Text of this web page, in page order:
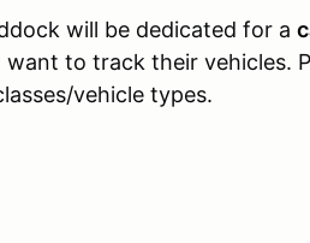
will be dedicated for a
to track their vehicles.
vehicle types.